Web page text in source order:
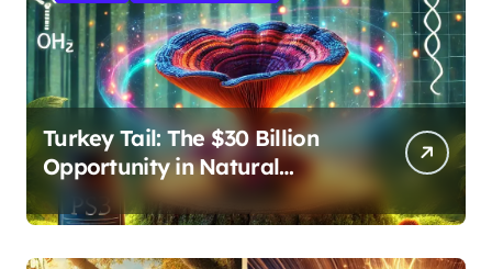
Turkey Tail: The $30 Billion
Opportunity in Natural
Immune Support